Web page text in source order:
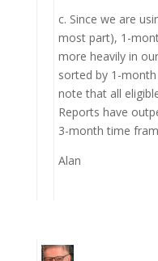
c. Since we are
most part), 1-
more heavily in
sorted by 1-
note that all
Reports have
3-month time
Alan